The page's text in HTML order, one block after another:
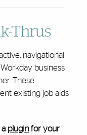
Thrus
navigational
business
These
existing job aids
pluginfor your